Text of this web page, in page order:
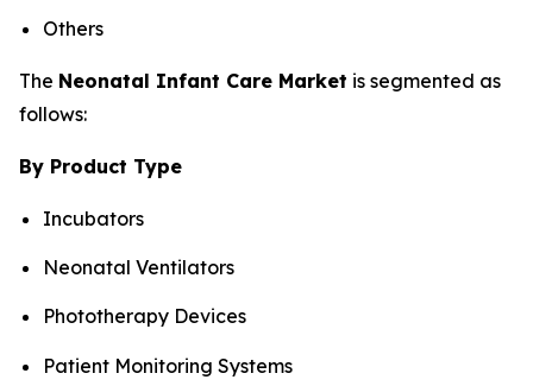
Others
The Neonatal Infant Care Market is segmented as
follows:
By Product Type
Incubators
Neonatal Ventilators
Phototherapy Devices
Patient Monitoring Systems